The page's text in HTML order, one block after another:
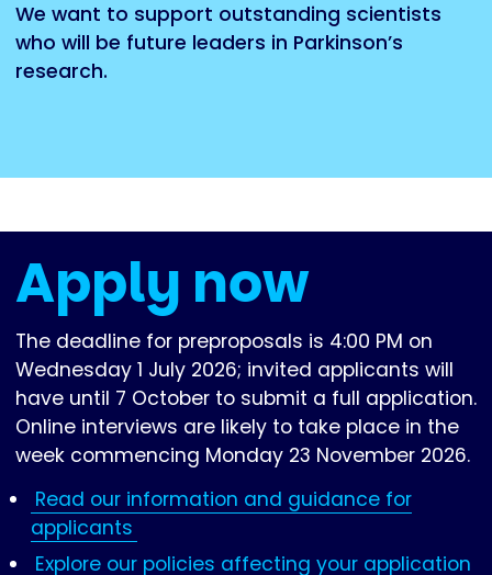
We want to support outstanding scientists
who will be future leaders in Parkinson’s
research.
Apply now
The deadline for preproposals is 4:00 PM on
Wednesday 1 July 2026; invited applicants will
have until 7 October to submit a full application.
Online interviews are likely to take place in the
week commencing Monday 23 November 2026.
Read our information and guidance for
applicants
Explore our policies affecting your application